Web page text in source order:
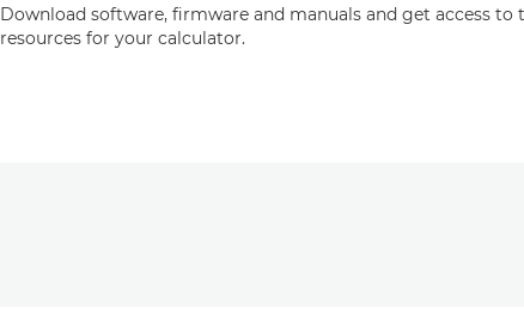
Download software, firmware and manuals and get access to
resources for your calculator.